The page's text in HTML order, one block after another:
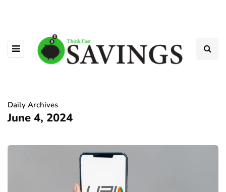
Daily Archives
June 4, 2024